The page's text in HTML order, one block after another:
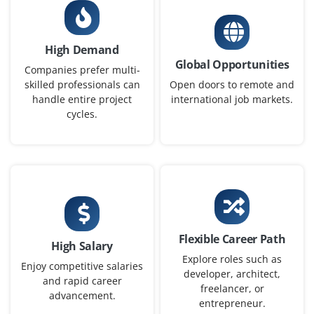
0-2 yrs
Open positions available for DevOps Engineer to
support CI/CD processes and automate infrastructure
on cloud platforms. Candidates must have hands-on
experience with Jenkins, Docker, and Git. Knowledge of
AWS or Azure environments is preferred.
Azure Administrator
Company Code : BGT841
Chennai, Tamilnadu
₹30,000 - ₹48,000 a month
Any Degree
Exp0-2 yrs
High Demand
Companies prefer multi-
skilled professionals can
handle entire project
cycles.
Global Opportunities
Open doors to remote and
international job markets.
High Salary
Enjoy competitive salaries
and rapid career
advancement.
Flexible Career Path
Explore roles such as
developer, architect,
freelancer, or
entrepreneur.